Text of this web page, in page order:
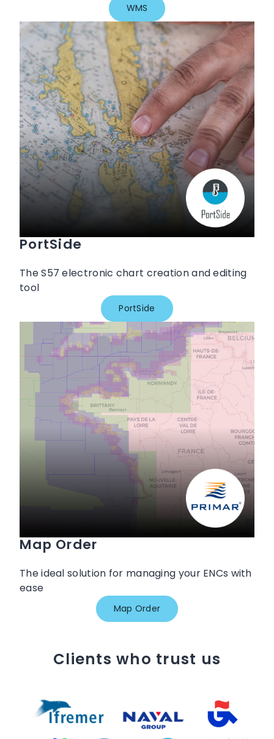
WMS
PortSide
The S57 electronic chart creation and editing
tool
PortSide
Map Order
The ideal solution for managing your ENCs with
ease
Map Order
Clients who trust us